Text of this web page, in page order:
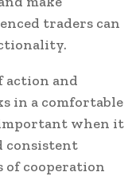
traders can
action and
in a comfortable
when it
consistent
cooperation